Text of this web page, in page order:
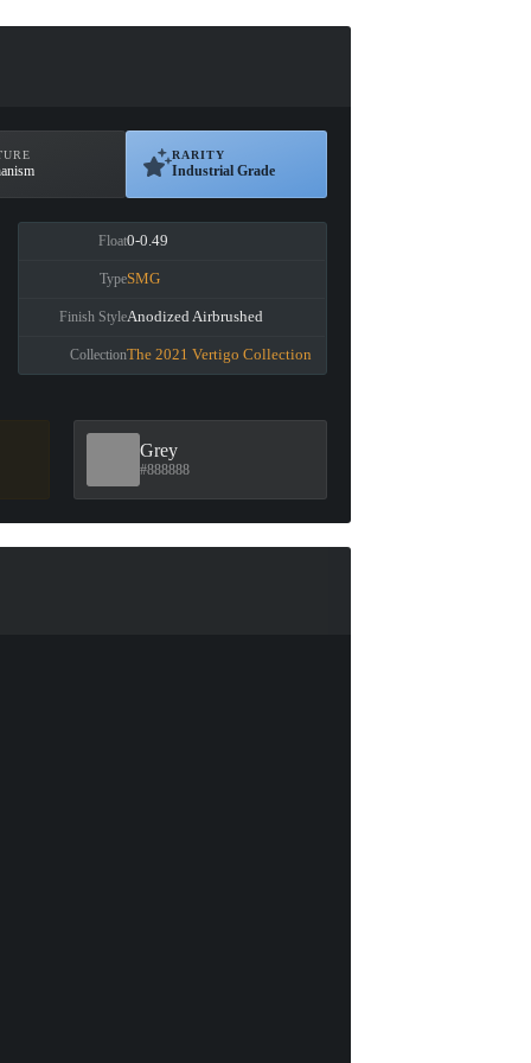
RARITY
Industrial Grade
Float0-0.49
TypeSMG
Finish StyleAnodized Airbrushed
CollectionThe 2021 Vertigo Collection
Grey
#888888